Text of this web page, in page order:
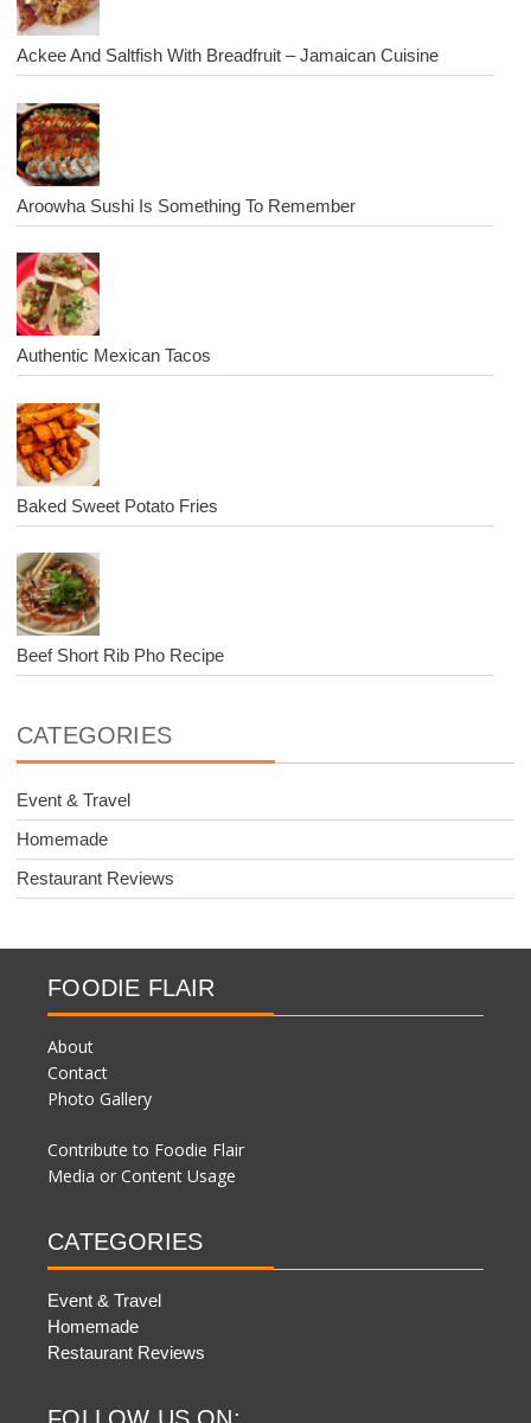
Ackee And Saltfish With Breadfruit – Jamaican Cuisine
Aroowha Sushi Is Something To Remember
Authentic Mexican Tacos
Baked Sweet Potato Fries
Beef Short Rib Pho Recipe
CATEGORIES
Event & Travel
Homemade
Restaurant Reviews
FOODIE FLAIR
About
Contact
Photo Gallery
Contribute to Foodie Flair
Media or Content Usage
CATEGORIES
Event & Travel
Homemade
Restaurant Reviews